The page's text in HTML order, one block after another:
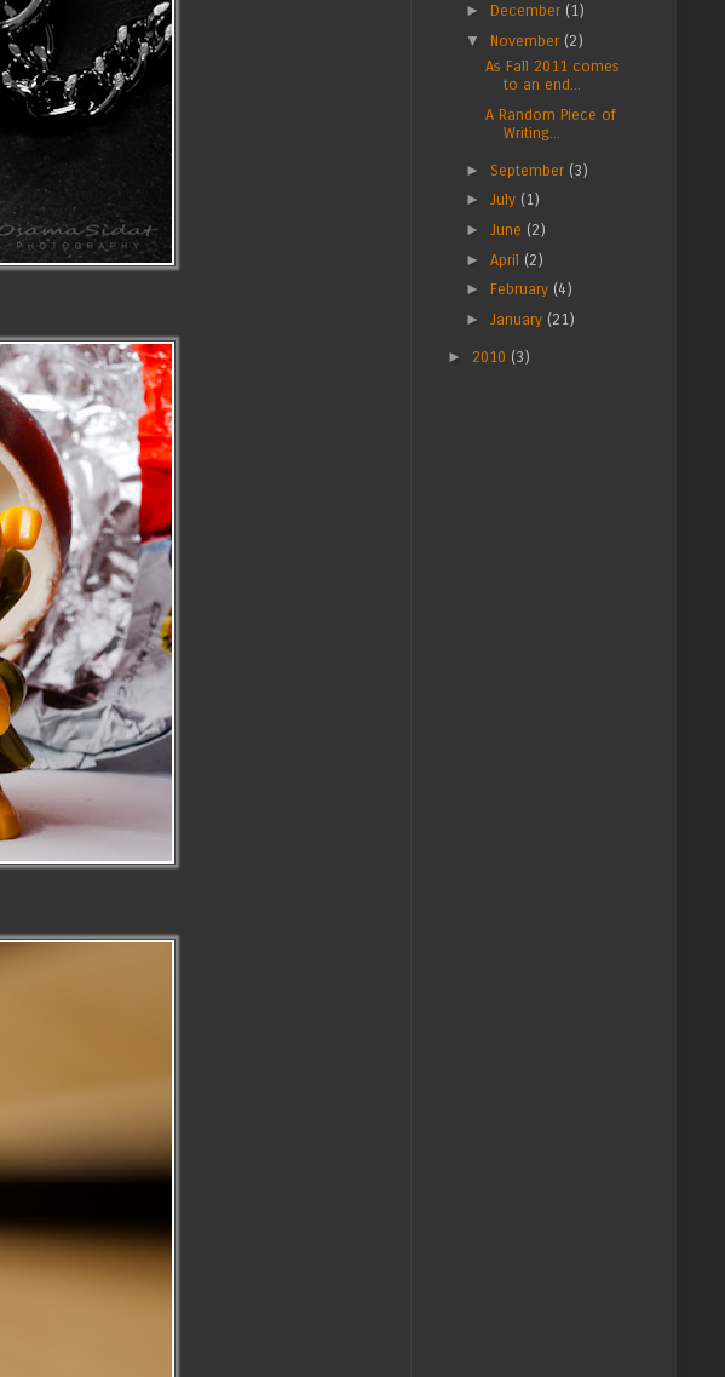
► December (1)
▼ November (2)
As Fall 2011 comes
to an end...
A Random Piece of
Writing...
►September (3)
►July (1)
►June (2)
►April (2)
► February (4)
►January (21)
► 2010 (3)